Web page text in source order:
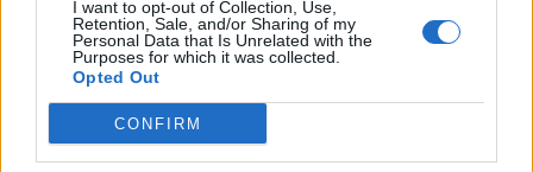
I want to opt-out of Collection, Use,
Retention, Sale, and/or Sharing of my
Personal Data that Is Unrelated with the
Purposes for which it was collected.
Opted Out
CONFIRM
And we might finally see the next-gen Batman game in the
coming year.
According to Eurogamer,
be released by Rocksteady Studios in the upcoming
Warner Bros. event, the DC Fandome, which is expected in
August.